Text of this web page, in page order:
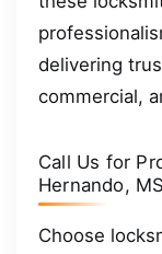
delivering
commercial,
Call Us for
Hernando,
Choose